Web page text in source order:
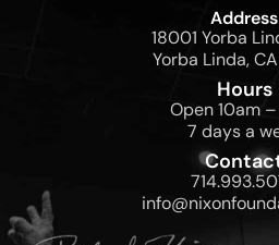
Address
18001 Yorba
Yorba Linda,
Hours
Open 10am
7 days a